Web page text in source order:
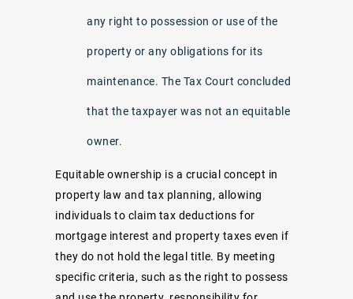
any right to possession or use of the
property or any obligations for its
maintenance. The Tax Court concluded
that the taxpayer was not an equitable
owner.
Equitable ownership is a crucial concept in
property law and tax planning, allowing
individuals to claim tax deductions for
mortgage interest and property taxes even if
they do not hold the legal title. By meeting
specific criteria, such as the right to possess